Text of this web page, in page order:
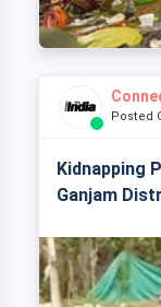
Posted
Kidnapping
Ganjam